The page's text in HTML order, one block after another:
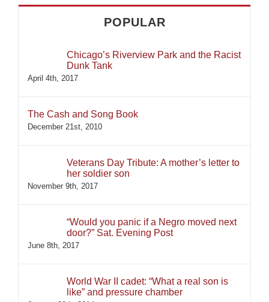
POPULAR
Chicago’s Riverview Park and the Racist
Dunk Tank
April 4th, 2017
The Cash and Song Book
December 21st, 2010
Veterans Day Tribute: A mother’s letter to
her soldier son
November 9th, 2017
“Would you panic if a Negro moved next
door?” Sat. Evening Post
June 8th, 2017
World War II cadet: “What a real son is
like” and pressure chamber